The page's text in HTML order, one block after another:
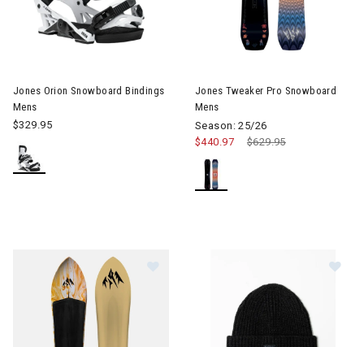
Jones Orion Snowboard Bindings
Mens
$329.95
Jones Tweaker Pro Snowboard
Mens
Season: 25/26
Price reduced from
$629.95to
$440.97